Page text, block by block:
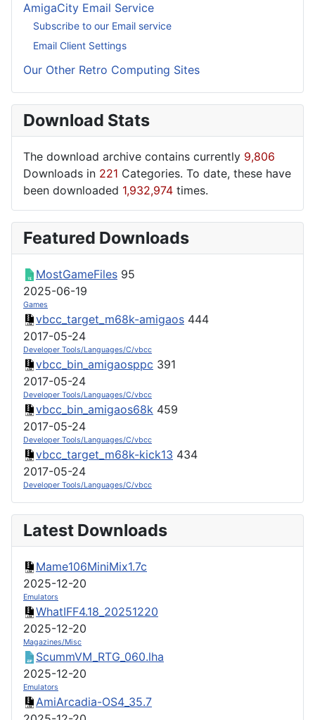
AmigaCity Email Service
Subscribe to our Email service
Email Client Settings
Our Other Retro Computing Sites
Download Stats
The download archive contains currently 9,806
Downloads in 221 Categories. To date, these have
been downloaded 1,932,974 times.
Featured Downloads
MostGameFiles 95
2025-06-19
Games
vbcc_target_m68k-amigaos 444
2017-05-24
Developer Tools/Languages/C/vbcc
vbcc_bin_amigaosppc 391
2017-05-24
Developer Tools/Languages/C/vbcc
vbcc_bin_amigaos68k 459
2017-05-24
Developer Tools/Languages/C/vbcc
vbcc_target_m68k-kick13 434
2017-05-24
Developer Tools/Languages/C/vbcc
Latest Downloads
Mame106MiniMix1.7c
2025-12-20
Emulators
WhatIFF4.18_20251220
2025-12-20
Magazines/Misc
ScummVM_RTG_060.lha
2025-12-20
Emulators
AmiArcadia-OS4_35.7